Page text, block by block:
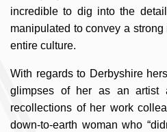
incredible to dig into the
manipulated to convey a
entire culture.
With regards to Derbyshire
glimpses of her as an artist
recollections of her work
down-to-earth woman who